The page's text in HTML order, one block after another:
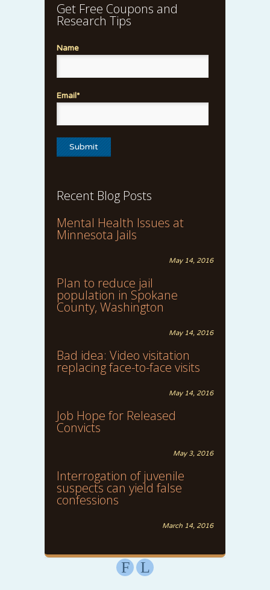
Get Free Coupons and
Research Tips
Name
Email*
Recent Blog Posts
Mental Health Issues at
Minnesota Jails
May 14, 2016
Plan to reduce jail
population in Spokane
County, Washington
May 14, 2016
Bad idea: Video visitation
replacing face-to-face visits
May 14, 2016
Job Hope for Released
Convicts
May 3, 2016
Interrogation of juvenile
suspects can yield false
confessions
March 14, 2016
F L